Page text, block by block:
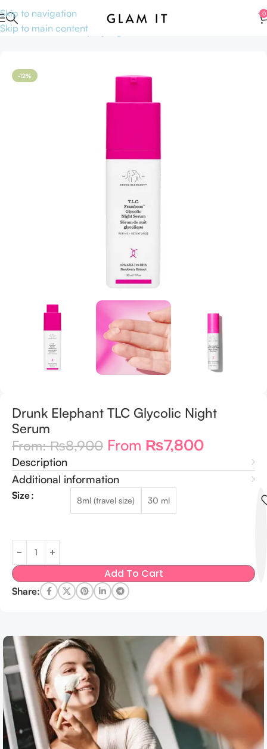
Skip to navigation
Skip to main content
0
Home Skincare Shop by Ingredients
-12%
Drunk Elephant TLC Glycolic Night
Serum
From:₨8,900 From ₨7,800
Description
Additional information
Size 8ml (travel size) 30 ml
Add To Cart
Share: